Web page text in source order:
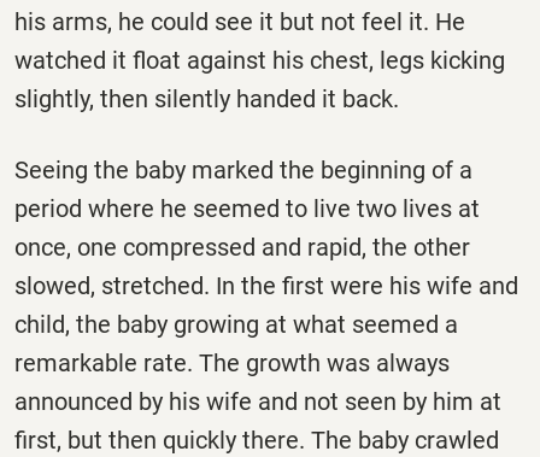
his arms, he could see it but not feel it. He
watched it float against his chest, legs kicking
slightly, then silently handed it back.
Seeing the baby marked the beginning of a
period where he seemed to live two lives at
once, one compressed and rapid, the other
slowed, stretched. In the first were his wife and
child, the baby growing at what seemed a
remarkable rate. The growth was always
announced by his wife and not seen by him at
first, but then quickly there. The baby crawled